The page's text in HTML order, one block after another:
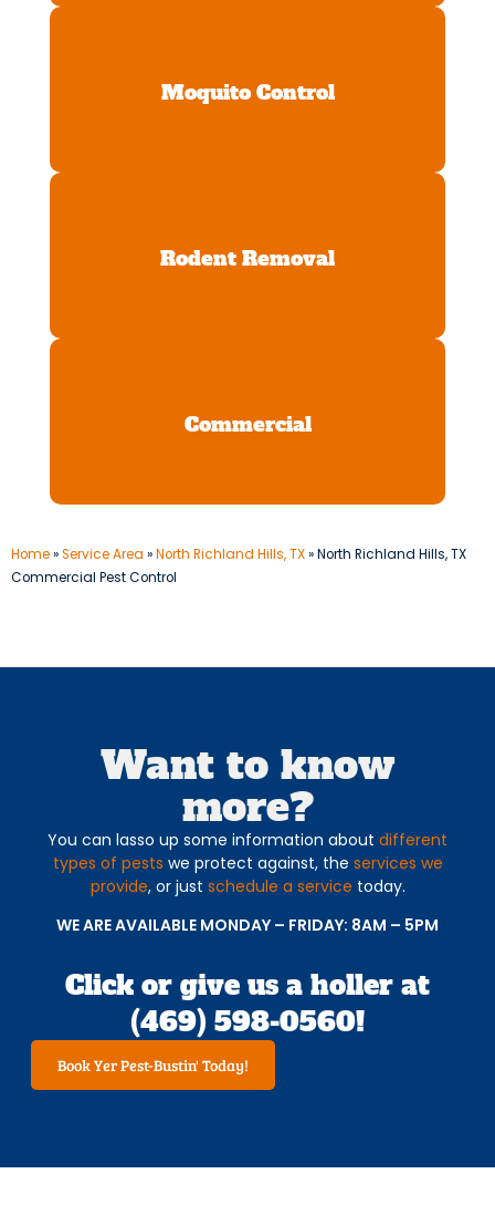
Moquito Control
Rodent Removal
Commercial
Home»Service Area »North Richland Hills, TX»North Richland Hills, TX
Commercial Pest Control
Want to know
more?
You can lasso up some information about different
types of pests we protect against, the services we
provide, or just schedule a service today.
WE ARE AVAILABLE MONDAY – FRIDAY: 8AM – 5PM
Click or give us a holler at
(469) 598-0560!
Book Yer Pest-Bustin' Today!